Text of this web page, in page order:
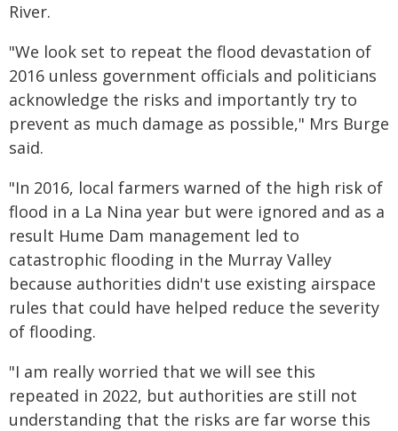
River.
"We look set to repeat the flood devastation of
2016 unless government officials and politicians
acknowledge the risks and importantly try to
prevent as much damage as possible," Mrs Burge
said.
"In 2016, local farmers warned of the high risk of
flood in a La Nina year but were ignored and as a
result Hume Dam management led to
catastrophic flooding in the Murray Valley
because authorities didn't use existing airspace
rules that could have helped reduce the severity
of flooding.
"I am really worried that we will see this
repeated in 2022, but authorities are still not
understanding that the risks are far worse this